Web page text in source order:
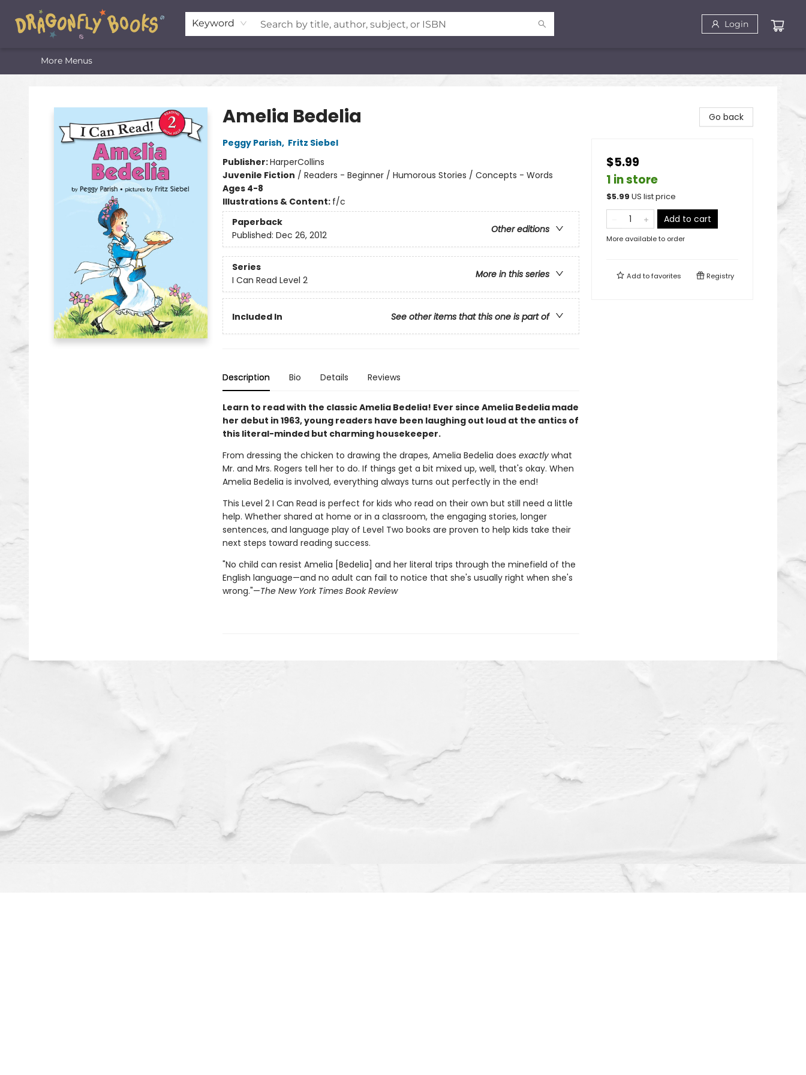
Keyword Login
Home
Shop
Featured Lists
About
The Oneota Valley Literary Foundation
More Menus
Amelia Bedelia
Peggy Parish, Fritz Siebel
Publisher:HarperCollins
Juvenile Fiction / Readers - Beginner / Humorous Stories / Concepts - Words
Ages 4-8
Illustrations & Content: f/c
Paperback
Other editions
Published: Dec 26, 2012
Series
More in this series
I Can Read Level 2
Included In See other items that this one is part of
Description Bio Details Reviews
Learn to read with the classic Amelia Bedelia! Ever since Amelia Bedelia made
her debut in 1963, young readers have been laughing out loud at the antics of
this literal-minded but charming housekeeper.
From dressing the chicken to drawing the drapes, Amelia Bedelia does exactlywhat
Mr. and Mrs. Rogers tell her to do. If things get a bit mixed up, well, that's okay. When
Amelia Bedelia is involved, everything always turns out perfectly in the end!
This Level 2 I Can Read is perfect for kids who read on their own but still need a little
help. Whether shared at home or in a classroom, the engaging stories, longer
sentences, and language play of Level Two books are proven to help kids take their
next steps toward reading success.
"No child can resist Amelia [Bedelia] and her literal trips through the minefield of the
English language—and no adult can fail to notice that she's usually right when she's
wrong."—The New York Times Book Review
Go back
$5.99
1 in store
$5.99 US list price
Add to cart
More available to order
Add tofavorites Registry